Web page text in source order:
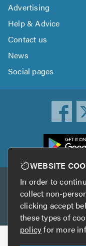
Advertising
Help & Advice
Contact us
News
Social pages
Other services
TrustAGarage
Copyright ©
WEBSITE
In order to
collect non-
clicking accept
these types of
policyfor more